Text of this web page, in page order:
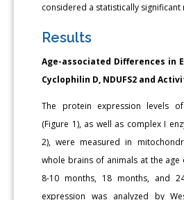
considered a statistically significant
Results
Age-associated Differences in
Cyclophilin D, NDUFS2 and
The protein expression levels
(Figure 1), as well as complex I
2), were measured in
whole brains of animals at the age
8-10 months, 18 months, and
expression was analyzed by